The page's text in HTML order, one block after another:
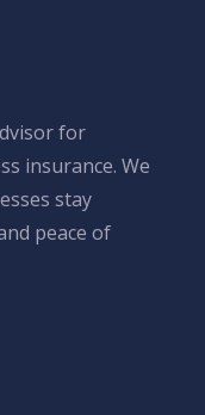
for
insurance. We
stay
peace of